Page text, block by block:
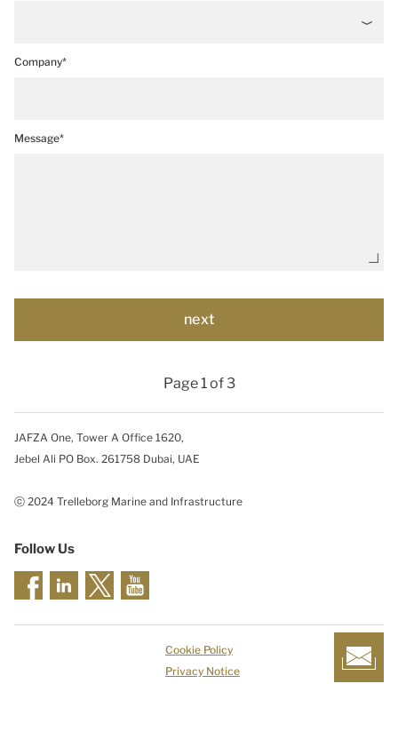
Company*
Message*
Page 1 of 3
JAFZA One, Tower A Office 1620,
Jebel Ali PO Box. 261758 Dubai, UAE
ⓒ 2024 Trelleborg Marine and Infrastructure
Follow Us
Cookie Policy
Privacy Notice